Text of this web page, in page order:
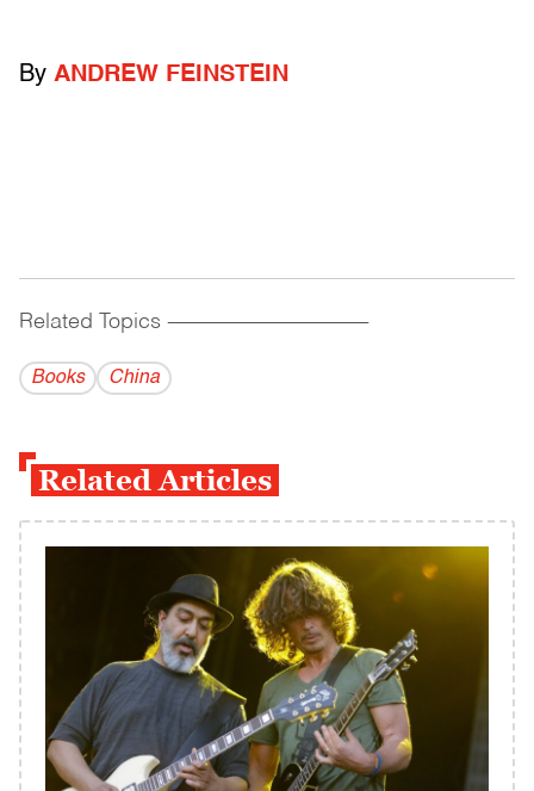
By ANDREW FEINSTEIN
Related Topics ------------------------------------------
Books China
Related Articles